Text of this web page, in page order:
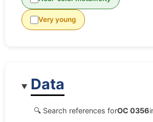
Very young
Data
🔍 Search references forOC 0356